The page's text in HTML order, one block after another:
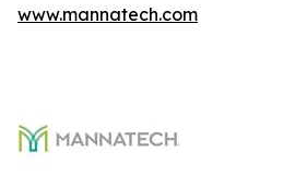
www.mannatech.com